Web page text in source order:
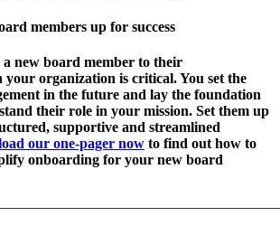
members up for success
new board member to their
your organization is critical. You set the
in the future and lay the foundation
their role in your mission. Set them up
supportive and streamlined
our one-pager now to find out how to
onboarding for your new board